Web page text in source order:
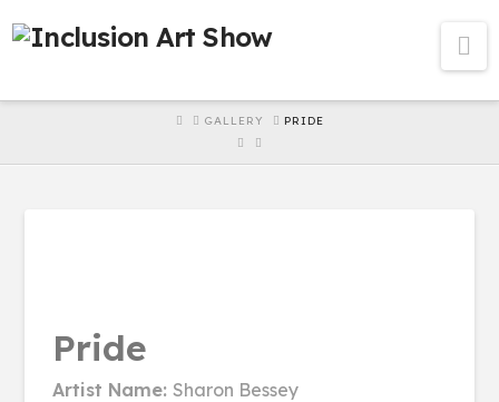
HOMEGALLERY PRIDE
Pride
Artist Name:Sharon Bessey